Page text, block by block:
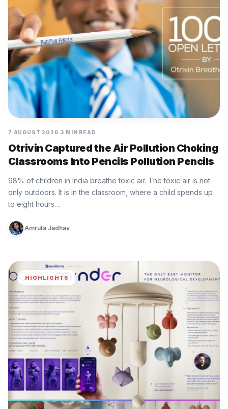
7 AUGUST 2026 3 MIN READ
Otrivin Captured the Air Pollution Choking
Classrooms Into Pencils Pollution Pencils
98% of children in India breathe toxic air. The toxic air is not
only outdoors. It is in the classroom, where a child spends up
to eight hours…
Amruta Jadhav
HIGHLIGHTS